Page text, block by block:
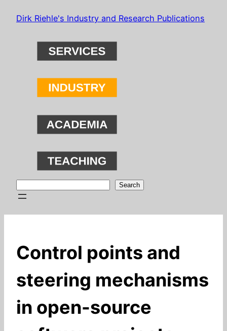
SkipDirk Riehle's Industry and Research Publications
Search
Control points and
steering mechanisms
in open-source